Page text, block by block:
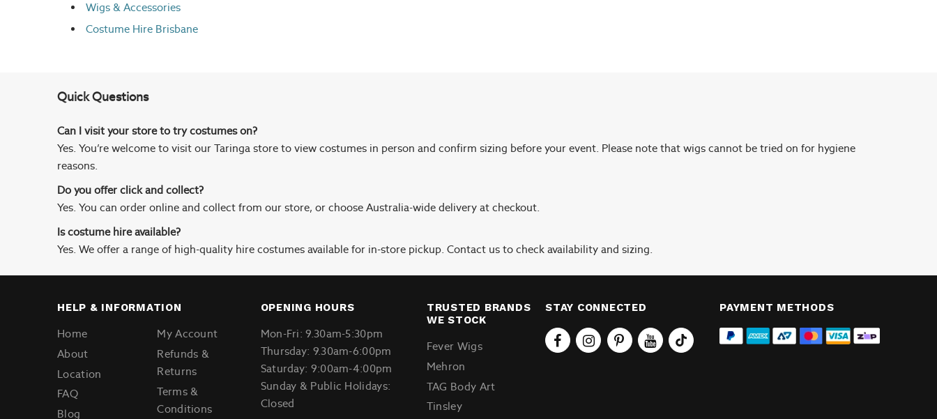
Wigs & Accessories
Costume Hire Brisbane
Quick Questions
Can I visit your store to try costumes on?
Yes. You’re welcome to visit our Taringa store to view costumes in person and confirm sizing before your event. Please note that wigs cannot be tried on for hygiene
reasons.
Do you offer click and collect?
Yes. You can order online and collect from our store, or choose Australia-wide delivery at checkout.
Is costume hire available?
Yes. We offer a range of high-quality hire costumes available for in-store pickup. Contact us to check availability and sizing.
HELP & INFORMATION
Home
About
Location
FAQ
Blog
My Account
Refunds &
Returns
Terms &
Conditions
OPENING HOURS
Mon-Fri: 9.30am-5:30pm
Thursday: 9.30am-6:00pm
Saturday: 9:00am-4:00pm
Sunday & Public Holidays:
Closed
TRUSTED BRANDS
WE STOCK
Fever Wigs
Mehron
TAG Body Art
Tinsley
STAY CONNECTED
Tiktok
PAYMENT METHODS